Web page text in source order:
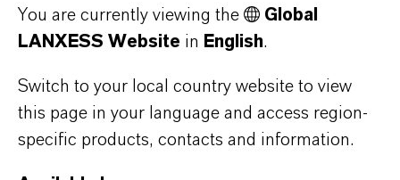
You are currently viewing the
Global
LANXESS Website in English.
Switch to your local country website to view
this page in your language and access region-
specific products, contacts and information.